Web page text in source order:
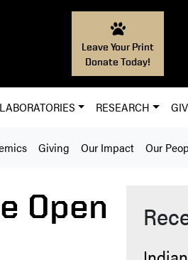
Leave Your Print
Donate Today!
RESEARCH
Giving Our Impact Our
Open